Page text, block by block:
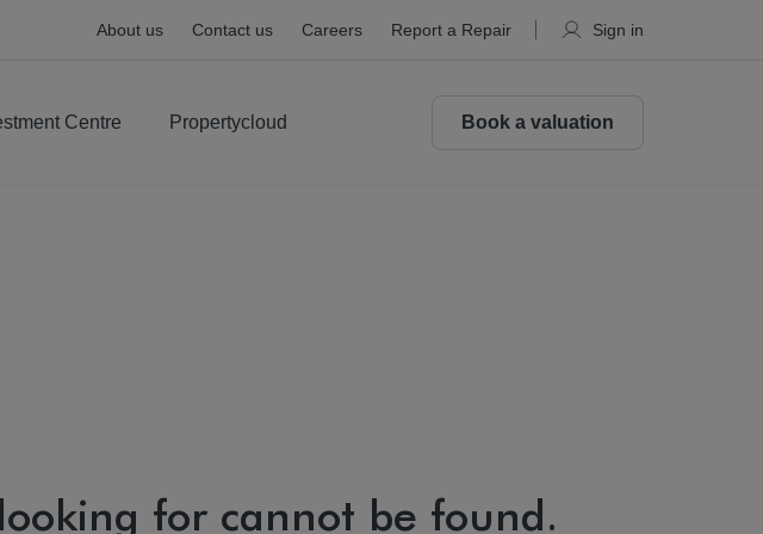
About us Contact us Careers Report a Repair Sign in
Centre Propertycloud Book a valuation
for cannot be found.